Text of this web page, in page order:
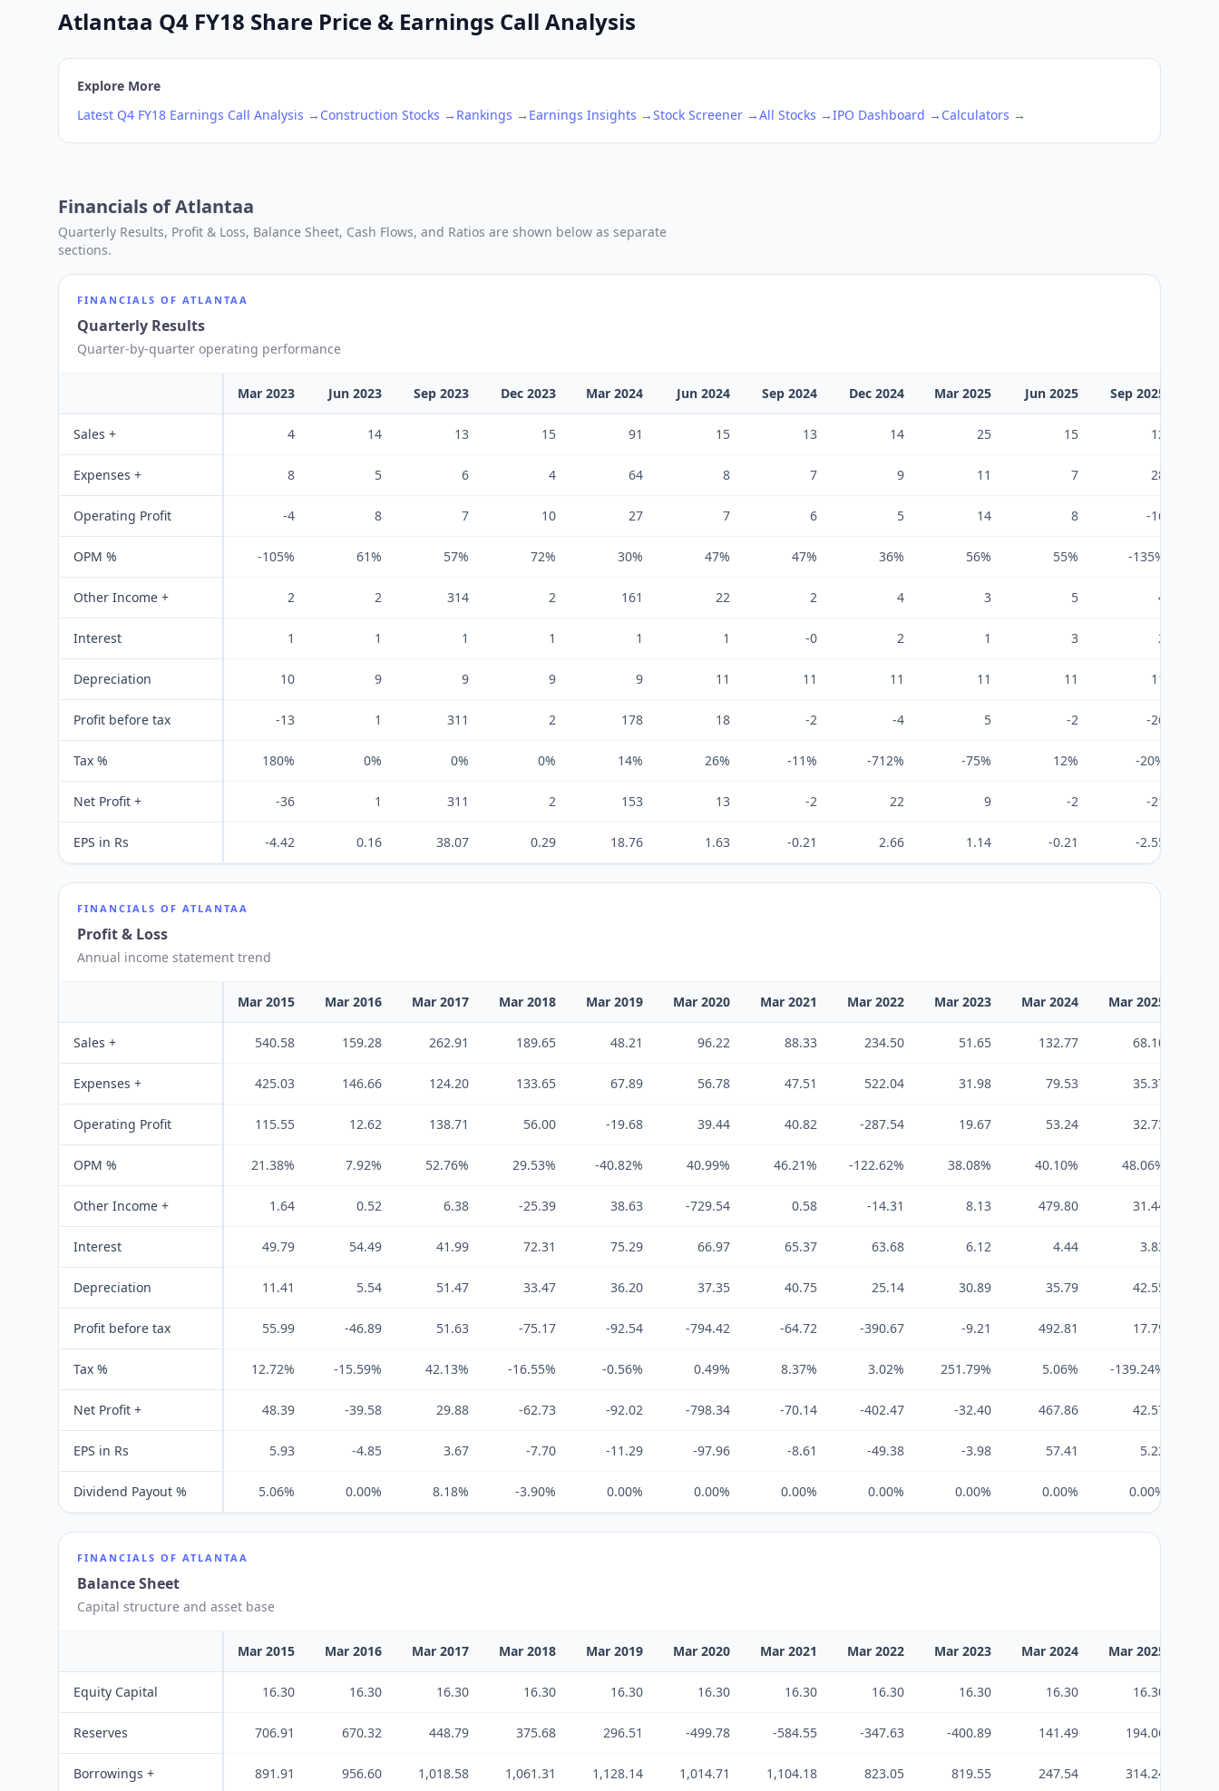
Atlantaa Q4 FY18 Share Price & Earnings Call Analysis
Explore More
Latest Q4 FY18 Earnings Call Analysis → Construction Stocks → Rankings → Earnings Insights →Stock Screener →All Stocks →IPO Dashboard → Calculators →
Financials ofAtlantaa
Quarterly Results, Profit & Loss, Balance Sheet, Cash Flows, and Ratios are shown below as separate
sections.
FINANCIALS OF ATLANTAA
Quarterly Results
Quarter-by-quarter operating performance
Mar 2023 Jun 2023 Sep 2023 Dec 2023 Mar 2024 Jun 2024 Sep 2024 Dec 2024 Mar 2025 Jun 2025 Sep 2025
Sales + 4 14 13 15 91 15 13 14 25 15 12
Expenses + 8 5 6 4 64 8 7 9 11 7 28
Operating Profit -4 8 7 10 27 7 6 5 14 8 -16
OPM % -105% 61% 57% 72% 30% 47% 47% 36% 56% 55% -135%
Other Income + 2 2 314 2 161 22 2 4 3 5 4
Interest 1 1 1 1 1 1 -0 2 1 3 2
Depreciation 10 9 9 9 9 11 11 11 11 11 11
Profit before tax -13 1 311 2 178 18 -2 -4 5 -2 -26
Tax % 180% 0% 0% 0% 14% 26% -11% -712% -75% 12% -20%
Net Profit + -36 1 311 2 153 13 -2 22 9 -2 -21
EPS in Rs -4.42 0.16 38.07 0.29 18.76 1.63 -0.21 2.66 1.14 -0.21 -2.55
FINANCIALS OF ATLANTAA
Profit & Loss
Annual income statement trend
Mar 2015 Mar 2016 Mar 2017 Mar 2018 Mar 2019 Mar 2020 Mar 2021 Mar 2022 Mar 2023 Mar 2024 Mar 2025
Sales + 540.58 159.28 262.91 189.65 48.21 96.22 88.33 234.50 51.65 132.77 68.10
Expenses + 425.03 146.66 124.20 133.65 67.89 56.78 47.51 522.04 31.98 79.53 35.37
Operating Profit 115.55 12.62 138.71 56.00 -19.68 39.44 40.82 -287.54 19.67 53.24 32.73
OPM % 21.38% 7.92% 52.76% 29.53% -40.82% 40.99% 46.21% -122.62% 38.08% 40.10% 48.06%
Other Income + 1.64 0.52 6.38 -25.39 38.63 -729.54 0.58 -14.31 8.13 479.80 31.44
Interest 49.79 54.49 41.99 72.31 75.29 66.97 65.37 63.68 6.12 4.44 3.83
Depreciation 11.41 5.54 51.47 33.47 36.20 37.35 40.75 25.14 30.89 35.79 42.55
Profit before tax 55.99 -46.89 51.63 -75.17 -92.54 -794.42 -64.72 -390.67 -9.21 492.81 17.79
Tax % 12.72% -15.59% 42.13% -16.55% -0.56% 0.49% 8.37% 3.02% 251.79% 5.06% -139.24%
Net Profit + 48.39 -39.58 29.88 -62.73 -92.02 -798.34 -70.14 -402.47 -32.40 467.86 42.57
EPS in Rs 5.93 -4.85 3.67 -7.70 -11.29 -97.96 -8.61 -49.38 -3.98 57.41 5.22
Dividend Payout % 5.06% 0.00% 8.18% -3.90% 0.00% 0.00% 0.00% 0.00% 0.00% 0.00% 0.00%
FINANCIALS OF ATLANTAA
Balance Sheet
Capital structure and asset base
Mar 2015 Mar 2016 Mar 2017 Mar 2018 Mar 2019 Mar 2020 Mar 2021 Mar 2022 Mar 2023 Mar 2024 Mar 2025
Equity Capital 16.30 16.30 16.30 16.30 16.30 16.30 16.30 16.30 16.30 16.30 16.30
Reserves 706.91 670.32 448.79 375.68 296.51 -499.78 -584.55 -347.63 -400.89 141.49 194.06
Borrowings + 891.91 956.60 1,018.58 1,061.31 1,128.14 1,014.71 1,104.18 823.05 819.55 247.54 314.24